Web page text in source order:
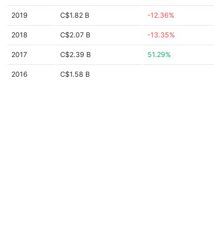
2019 C$1.82 B -12.36%
2018 C$2.07 B -13.35%
2017 C$2.39 B 51.29%
2016 C$1.58 B